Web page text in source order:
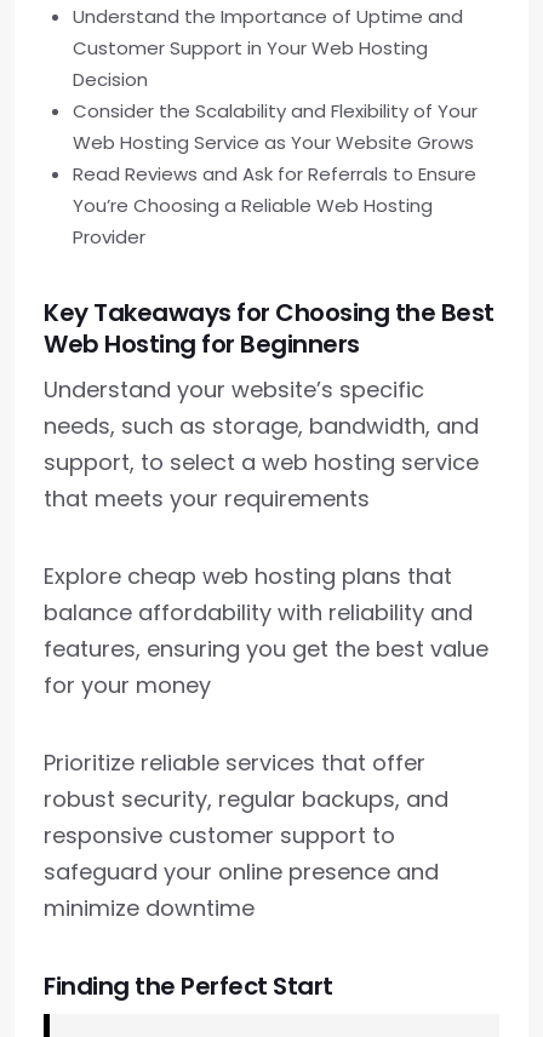
Understand the Importance of Uptime and
Customer Support in Your Web Hosting
Decision
Consider the Scalability and Flexibility of Your
Web Hosting Service as Your Website Grows
Read Reviews and Ask for Referrals to Ensure
You’re Choosing a Reliable Web Hosting
Provider
Key Takeaways for Choosing the Best
Web Hosting for Beginners
Understand your website’s specific
needs, such as storage, bandwidth, and
support, to select a web hosting service
that meets your requirements
Explore cheap web hosting plans that
balance affordability with reliability and
features, ensuring you get the best value
for your money
Prioritize reliable services that offer
robust security, regular backups, and
responsive customer support to
safeguard your online presence and
minimize downtime
Finding the Perfect Start